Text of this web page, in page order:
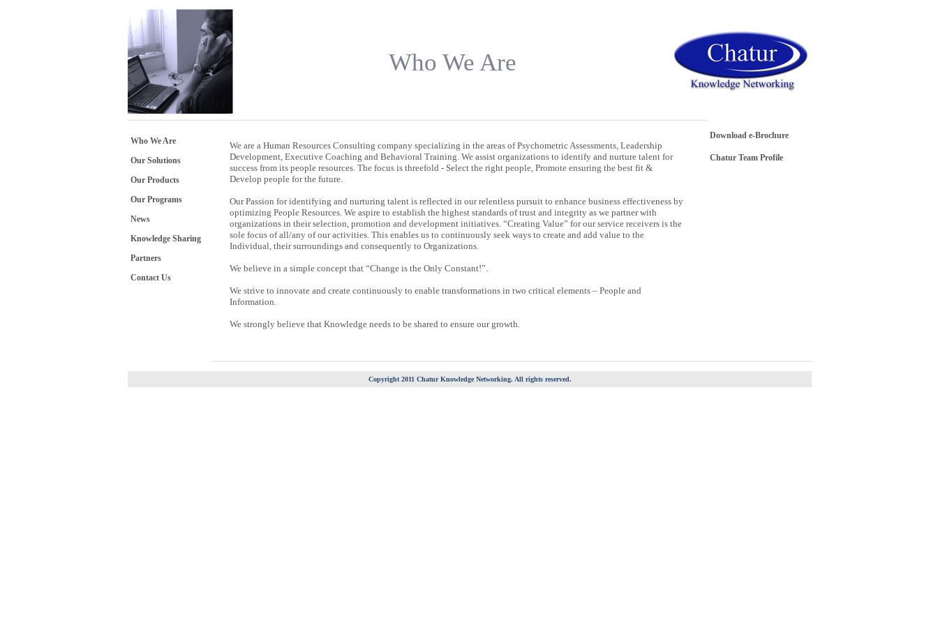
Who We Are
Who We Are
Our Solutions
Our Products
Our Programs
News
Knowledge Sharing
Partners
Contact Us
We are a Human Resources Consulting company specializing in the areas of Psychometric Assessments, Leadership
Development, Executive Coaching and Behavioral Training. We assist organizations to identify and nurture talent for
success from its people resources. The focus is threefold - Select the right people, Promote ensuring the best fit &
Develop people for the future.
Our Passion for identifying and nurturing talent is reflected in our relentless pursuit to enhance business effectiveness by
optimizing People Resources. We aspire to establish the highest standards of trust and integrity as we partner with
organizations in their selection, promotion and development initiatives. “Creating Value” for our service receivers is the
sole focus of all/any of our activities. This enables us to continuously seek ways to create and add value to the
Individual, their surroundings and consequently to Organizations.
We believe in a simple concept that “Change is the Only Constant!”.
We strive to innovate and create continuously to enable transformations in two critical elements – People and
Information.
We strongly believe that Knowledge needs to be shared to ensure our growth.
Download e-Brochure
Chatur Team Profile
Copyright 2011 Chatur Knowledge Networking. All rights reserved.